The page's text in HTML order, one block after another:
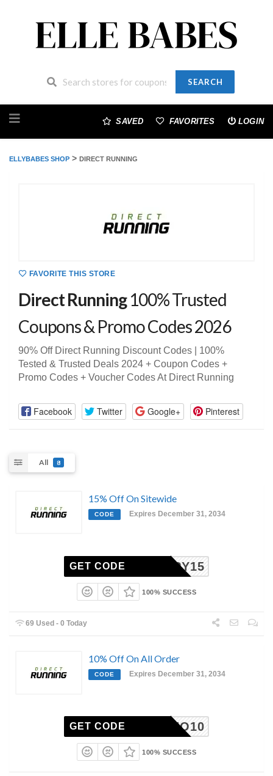
SEARCH
to
SAVED FAVORITES LOGIN
ELLYBABES SHOP > DIRECT RUNNING
FAVORITE THIS STORE
Direct Running100% Trusted
Coupons & Promo Codes 2026
90% Off Direct Running Discount Codes | 100%
Tested & Trusted Deals 2024 + Coupon Codes +
Promo Codes + Voucher Codes At Direct Running
Facebook Twitter Google+ Pinterest
All 8
15% Off On Sitewide
CODE Expires December 31, 2034
HAPPY15
GET CODE
100% SUCCESS
69 Used - 0 Today
10% Off On All Order
CODE Expires December 31, 2034
MIZUNO10
GET CODE
100% SUCCESS